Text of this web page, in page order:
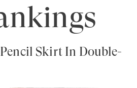
Pencil Skirt In Double-